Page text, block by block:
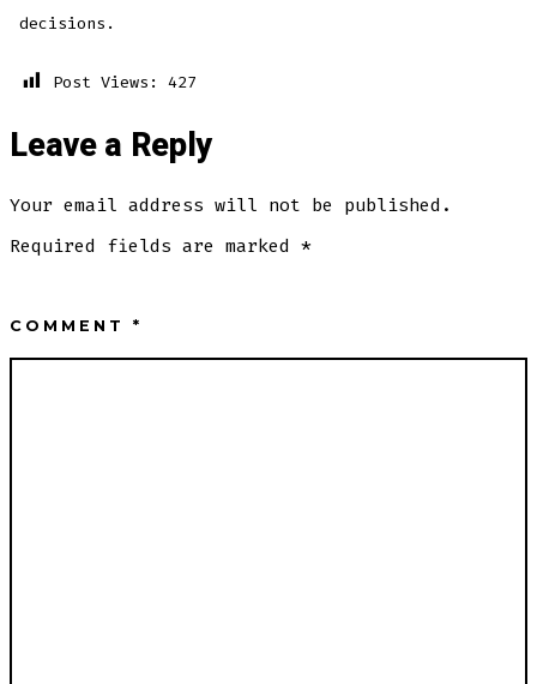
decisions.
Post Views: 427
Leave a Reply
Your email address will not be published.
Required fields are marked*
COMMENT*